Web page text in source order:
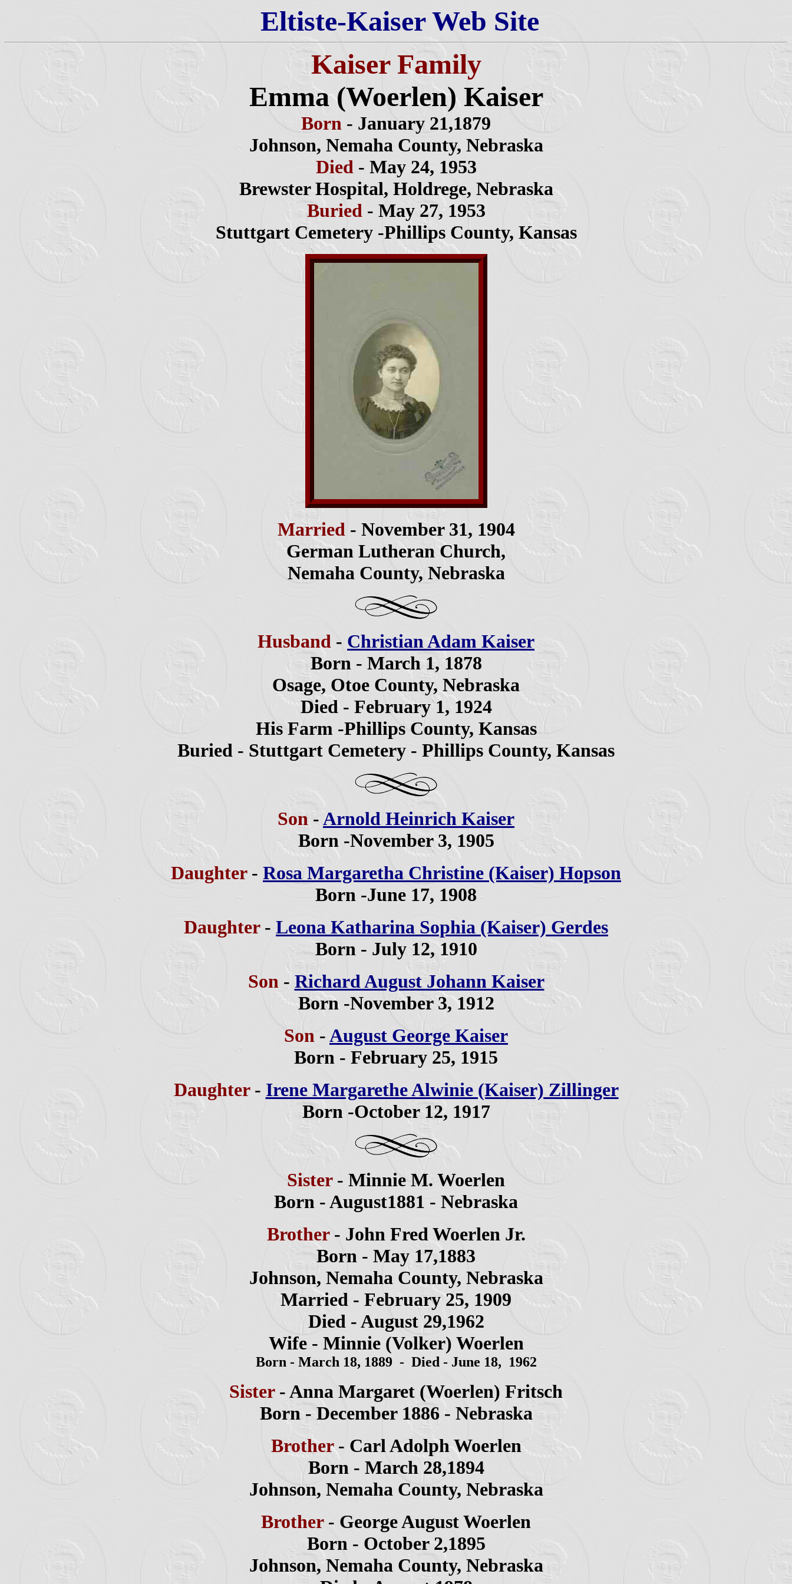
Eltiste-Kaiser Web Site
Kaiser Family
Emma (Woerlen) Kaiser
Born - January 21,1879
Johnson, Nemaha County, Nebraska
Died - May 24, 1953
Brewster Hospital, Holdrege, Nebraska
Buried - May 27, 1953
Stuttgart Cemetery -Phillips County, Kansas
Married - November 31, 1904
German Lutheran Church,
Nemaha County, Nebraska
Husband - Christian Adam Kaiser
Born - March 1, 1878
Osage, Otoe County, Nebraska
Died - February 1, 1924
His Farm -Phillips County, Kansas
Buried - Stuttgart Cemetery - Phillips County, Kansas
Son -Arnold Heinrich Kaiser
Born -November 3, 1905
Daughter - Rosa Margaretha Christine (Kaiser) Hopson
Born -June 17, 1908
Daughter - Leona Katharina Sophia (Kaiser) Gerdes
Born - July 12, 1910
Son - Richard August Johann Kaiser
Born -November 3, 1912
Son -August George Kaiser
Born - February 25, 1915
Daughter - Irene Margarethe Alwinie (Kaiser) Zillinger
Born -October 12, 1917
Sister - Minnie M. Woerlen
Born - August1881 - Nebraska
Brother- John Fred Woerlen Jr.
Born - May 17,1883
Johnson, Nemaha County, Nebraska
Married - February 25, 1909
Died - August 29,1962
Wife - Minnie (Volker) Woerlen
Born - March 18, 1889 - Died - June 18, 1962
Sister - Anna Margaret (Woerlen) Fritsch
Born - December 1886 - Nebraska
Brother- Carl Adolph Woerlen
Born - March 28,1894
Johnson, Nemaha County, Nebraska
Brother- George August Woerlen
Born - October 2,1895
Johnson, Nemaha County, Nebraska